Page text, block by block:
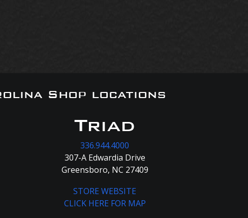
Shop locations
Triad
336.944.4000
307-A Edwardia Drive
Greensboro, NC 27409
STORE WEBSITE
CLICK HERE FOR MAP